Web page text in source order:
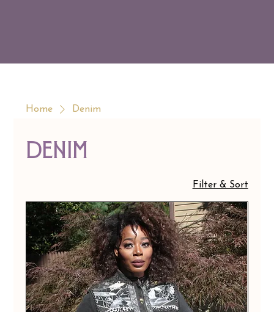
Home Denim
Denim
Filter & Sort